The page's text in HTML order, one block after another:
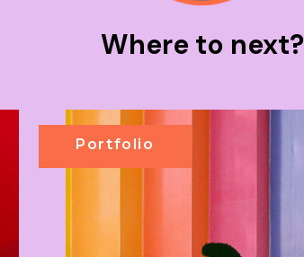
Portfolio
Where to next?